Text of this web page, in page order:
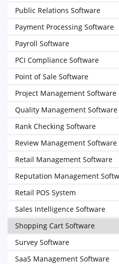
Public Relations Software
Payment Processing Software
Payroll Software
PCI Compliance Software
Point of Sale Software
Project Management Software
Quality Management Software
Rank Checking Software
Review Management Software
Retail Management Software
Reputation Management
Retail POS System
Sales Intelligence Software
Shopping Cart Software
Survey Software
SaaS Management Software